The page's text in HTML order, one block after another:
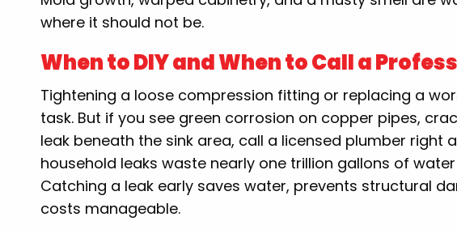
where it should not be.
When to DIY and When to Call a
Tightening a loose compression fitting or replacing a
task. But if you see green corrosion on copper pipes,
leak beneath the sink area, call a licensed plumber right
household leaks waste nearly one trillion gallons of
Catching a leak early saves water, prevents structural
costs manageable.